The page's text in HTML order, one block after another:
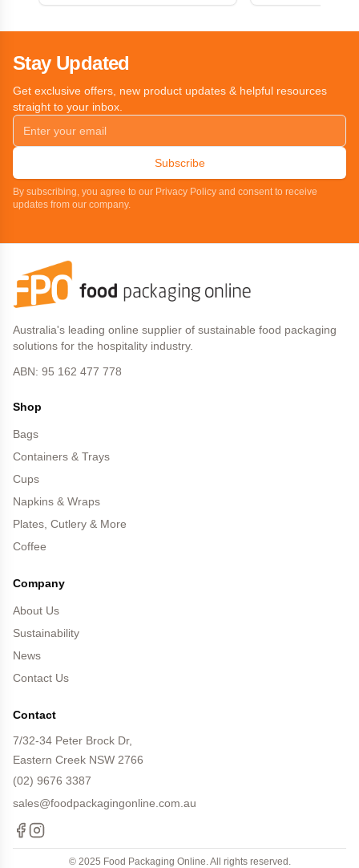
Stay Updated
Get exclusive offers, new product updates & helpful resources
straight to your inbox.
Subscribe
By subscribing, you agree to our Privacy Policy and consent to receive
updates from our company.
Australia's leading online supplier of sustainable food packaging
solutions for the hospitality industry.
ABN: 95 162 477 778
Shop
Bags
Containers & Trays
Cups
Napkins & Wraps
Plates, Cutlery & More
Coffee
Company
About Us
Sustainability
News
Contact Us
Contact
7/32-34 Peter Brock Dr,
Eastern Creek NSW 2766
(02) 9676 3387
sales@foodpackagingonline.com.au
Facebook
Instagram
© 2025 Food Packaging Online. All rights reserved.